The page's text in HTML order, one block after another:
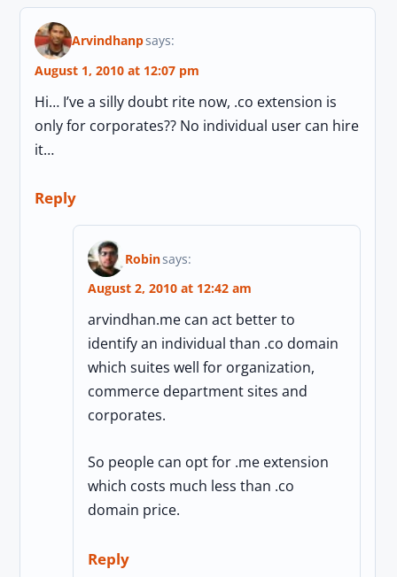
Arvindhanpsays:
August 1, 2010 at 12:07 pm
Hi… I’ve a silly doubt rite now, .co extension is
only for corporates?? No individual user can hire
it…
Reply
Robinsays:
August 2, 2010 at 12:42 am
arvindhan.me can act better to
identify an individual than .co domain
which suites well for organization,
commerce department sites and
corporates.
So people can opt for .me extension
which costs much less than .co
domain price.
Reply